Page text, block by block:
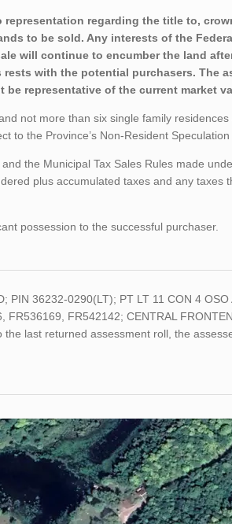
regarding the title to,
to be sold. Any interests of the
will continue to encumber the land
with the potential purchasers. The
be representative of the current market
not more than six single family
to the Province’s Non-Resident Speculation
the Municipal Tax Sales Rules made
plus accumulated taxes and any taxes
possession to the successful purchaser.
PIN 36232-0290(LT); PT LT 11 CON 4 OSO
FR542142; CENTRAL
last returned assessment roll, the